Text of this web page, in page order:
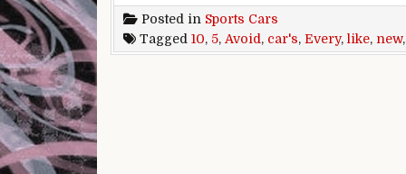
Posted in Sports Cars
Tagged 10, 5, Avoid , car's, Every, like, new,